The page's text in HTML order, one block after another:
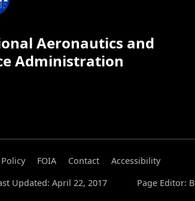
Aeronautics and
Administration
FOIA Contact
Accessibility
Updated: April 22, 2017
Page Editor: